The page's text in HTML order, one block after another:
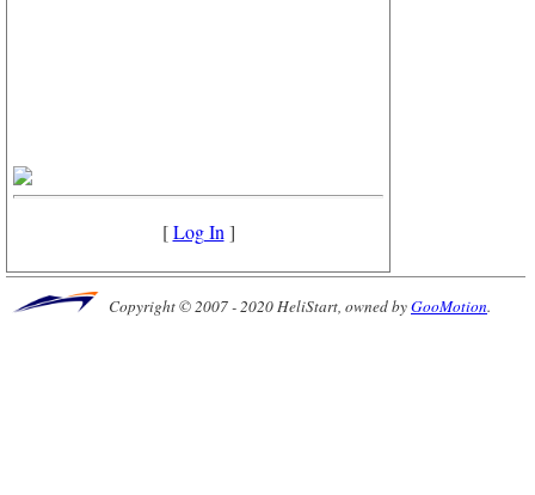
[Log In ]
Copyright © 2007 - 2020 HeliStart, owned byGooMotion.